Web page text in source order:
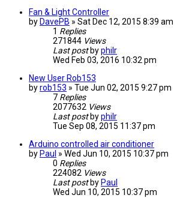
Fan & Light Controller
by DavePB » Sat Dec 12, 2015 8:39 am
1 Replies
271844 Views
Last post byphilr
Wed Feb 03, 2016 10:32 pm
New User Rob153
byrob153 » Tue Jun 02, 2015 9:27 pm
7 Replies
2077632 Views
Last post byphilr
Tue Sep 08, 2015 11:37 pm
Arduino controlled air conditioner
by Paul » Wed Jun 10, 2015 10:37 pm
0 Replies
224082 Views
Last post by Paul
Wed Jun 10, 2015 10:37 pm